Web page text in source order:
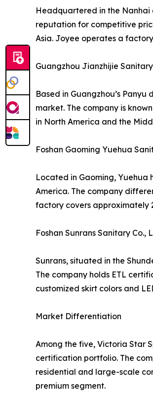
Headquartered in the Nanhai
reputation for competitive
Asia. Joyee operates a
Guangzhou Jianzhijie
Based in Guangzhou’s
market. The company is
in North America and the
Foshan Gaoming Yuehua
Located in Gaoming,
America. The company
factory covers approximately
Foshan Sunrans Sanitary Co.,
Sunrans, situated in the
The company holds ETL
customized skirt colors and
Market Differentiation
Among the five, Victoria Star
certification portfolio. The
residential and large-scale
premium segment.